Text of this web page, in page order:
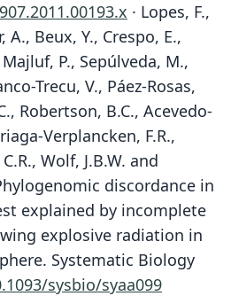
· Lopes, F.,
A., Beux, Y., Crespo, E.,
P., Sepúlveda, M.,
Trecu, V., Páez-Rosas,
Robertson, B.C., Acevedo-
Verplancken, F.R.,
Wolf, J.B.W. and
discordance in
explained by incomplete
explosive radiation in
Systematic Biology
sysbio/syaa099